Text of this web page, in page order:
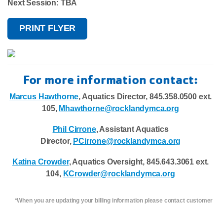
Next Session: TBA
PRINT FLYER
For more information contact:
Marcus Hawthorne, Aquatics Director, 845.358.0500 ext.
105, Mhawthorne@rocklandymca.org
Phil Cirrone, Assistant Aquatics
Director, PCirrone@rocklandymca.org
Katina Crowder, Aquatics Oversight, 845.643.3061 ext.
104, KCrowder@rocklandymca.org
*When you are updating your billing information please contact customer